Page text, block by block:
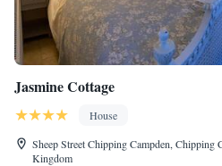
Jasmine Cottage
House
Sheep Street Chipping Campden,
Kingdom